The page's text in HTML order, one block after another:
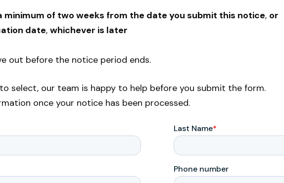
minimum of two weeks from the date you submit this notice, or
date, whichever is later
out before the notice period ends.
select, our team is happy to help before you submit the form.
once your notice has been processed.